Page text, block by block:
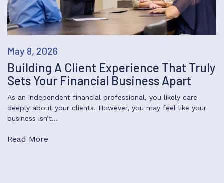
May 8, 2026
Building A Client Experience That Truly
Sets Your Financial Business Apart
As an independent financial professional, you likely care
deeply about your clients. However, you may feel like your
business isn’t…
Read More